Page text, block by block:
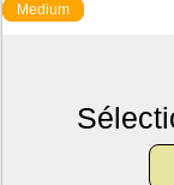
Medium